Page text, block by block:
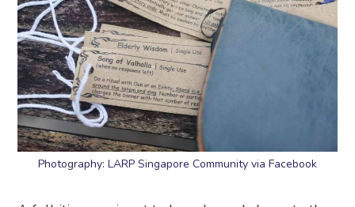
Photography: LARP Singapore Community via Facebook